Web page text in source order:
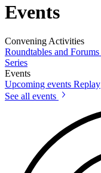
Events
Convening Activities
Roundtables and Forums
Series
Events
Upcoming events Replay
See all events